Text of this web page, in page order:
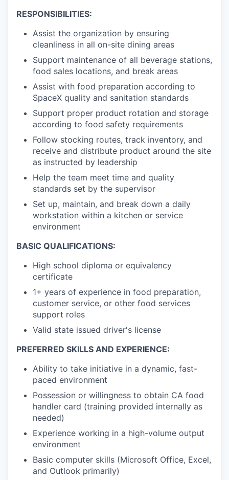
RESPONSIBILITIES:
Assist the organization by ensuring
cleanliness in all on-site dining areas
Support maintenance of all beverage stations,
food sales locations, and break areas
Assist with food preparation according to
SpaceX quality and sanitation standards
Support proper product rotation and storage
according to food safety requirements
Follow stocking routes, track inventory, and
receive and distribute product around the site
as instructed by leadership
Help the team meet time and quality
standards set by the supervisor
Set up, maintain, and break down a daily
workstation within a kitchen or service
environment
BASIC QUALIFICATIONS:
High school diploma or equivalency
certificate
1+ years of experience in food preparation,
customer service, or other food services
support roles
Valid state issued driver's license
PREFERRED SKILLS AND EXPERIENCE:
Ability to take initiative in a dynamic, fast-
paced environment
Possession or willingness to obtain CA food
handler card (training provided internally as
needed)
Experience working in a high-volume output
environment
Basic computer skills (Microsoft Office, Excel,
and Outlook primarily)